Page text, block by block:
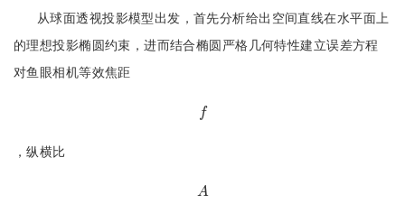
从球面透视投影模型出发，首先分析给出空间直线在水平面上
的理想投影椭圆约束，进而结合椭圆严格几何特性建立误差方程
对鱼眼相机等效焦距
f
f
，纵横比
A
A